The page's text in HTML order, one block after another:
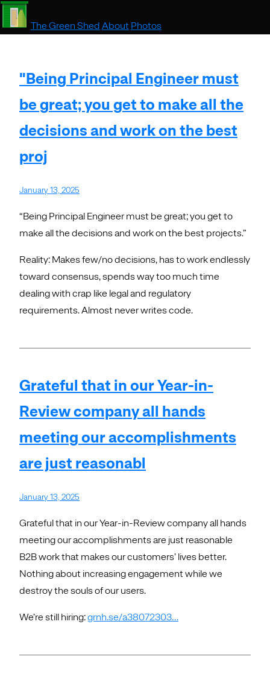
The Green Shed About Photos
"Being Principal Engineer must
be great; you get to make all the
decisions and work on the best
proj
January 13, 2025
“Being Principal Engineer must be great; you get to
make all the decisions and work on the best projects.”
Reality: Makes few/no decisions, has to work endlessly
toward consensus, spends way too much time
dealing with crap like legal and regulatory
requirements. Almost never writes code.
Grateful that in our Year-in-
Review company all hands
meeting our accomplishments
are just reasonabl
January 13, 2025
Grateful that in our Year-in-Review company all hands
meeting our accomplishments are just reasonable
B2B work that makes our customers’ lives better.
Nothing about increasing engagement while we
destroy the souls of our users.
We’re still hiring:grnh.se/a38072303…